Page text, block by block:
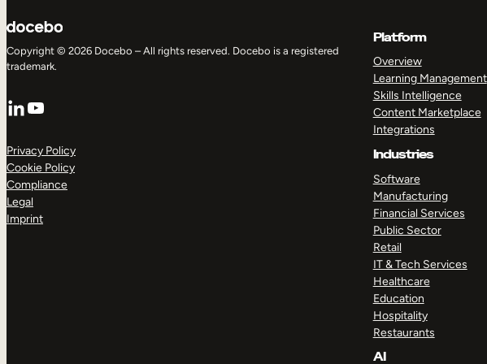
Copyright © 2026 Docebo – All rights reserved. Docebo is a registered
trademark.
LinkedIn
YouTube
Privacy Policy
Cookie Policy
Compliance
Legal
Imprint
Platform
Overview
Learning Management
Skills Intelligence
Content Marketplace
Integrations
Industries
Software
Manufacturing
Financial Services
Public Sector
Retail
IT & Tech Services
Healthcare
Education
Hospitality
Restaurants
AI